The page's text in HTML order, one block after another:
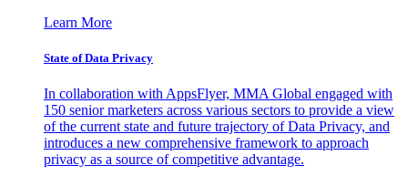
Learn More
State of Data Privacy
In collaboration with AppsFlyer, MMA Global engaged with
150 senior marketers across various sectors to provide a view
of the current state and future trajectory of Data Privacy, and
introduces a new comprehensive framework to approach
privacy as a source of competitive advantage.